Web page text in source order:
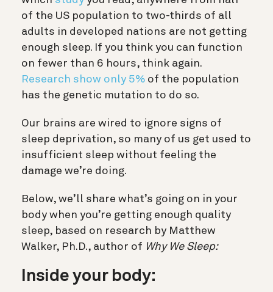
of the US population to two-thirds of all
adults in developed nations are not getting
enough sleep. If you think you can function
on fewer than 6 hours, think again.
Research show only 5% of the population
has the genetic mutation to do so.
Our brains are wired to ignore signs of
sleep deprivation, so many of us get used to
insufficient sleep without feeling the
damage we’re doing.
Below, we’ll share what’s going on in your
body when you’re getting enough quality
sleep, based on research by Matthew
Walker, Ph.D., author of Why We Sleep:
Inside your body: